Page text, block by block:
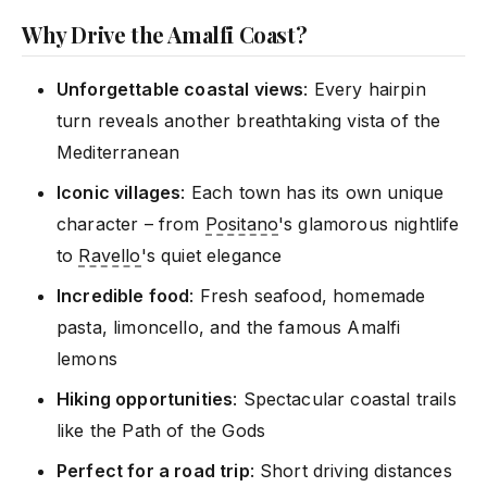
Why Drive the Amalfi Coast?
Unforgettable coastal views: Every hairpin
turn reveals another breathtaking vista of the
Mediterranean
Iconic villages: Each town has its own unique
character – from Positano's glamorous nightlife
to Ravello's quiet elegance
Incredible food: Fresh seafood, homemade
pasta, limoncello, and the famous Amalfi
lemons
Hiking opportunities: Spectacular coastal trails
like the Path of the Gods
Perfect for a road trip: Short driving distances